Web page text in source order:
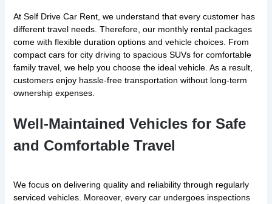
At Self Drive Car Rent, we understand that every customer has
different travel needs. Therefore, our monthly rental packages
come with flexible duration options and vehicle choices. From
compact cars for city driving to spacious SUVs for comfortable
family travel, we help you choose the ideal vehicle. As a result,
customers enjoy hassle-free transportation without long-term
ownership expenses.
Well-Maintained Vehicles for Safe
and Comfortable Travel
We focus on delivering quality and reliability through regularly
serviced vehicles. Moreover, every car undergoes inspections